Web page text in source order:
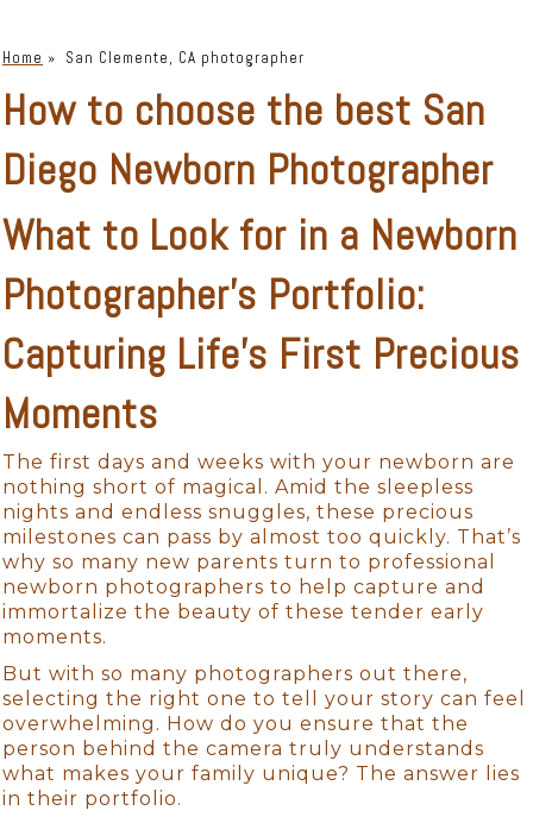
Home » San Clemente, CA photographer
How to choose the best San
Diego Newborn Photographer
What to Look for in a Newborn
Photographer’s Portfolio:
Capturing Life’s First Precious
Moments
The first days and weeks with your newborn are
nothing short of magical. Amid the sleepless
nights and endless snuggles, these precious
milestones can pass by almost too quickly. That’s
why so many new parents turn to professional
newborn photographers to help capture and
immortalize the beauty of these tender early
moments.
But with so many photographers out there,
selecting the right one to tell your story can feel
overwhelming. How do you ensure that the
person behind the camera truly understands
what makes your family unique? The answer lies
in their portfolio.